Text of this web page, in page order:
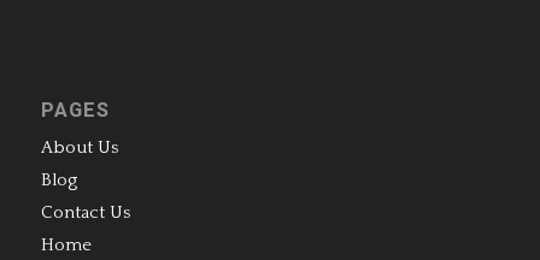
PAGES
About Us
Blog
Contact Us
Home